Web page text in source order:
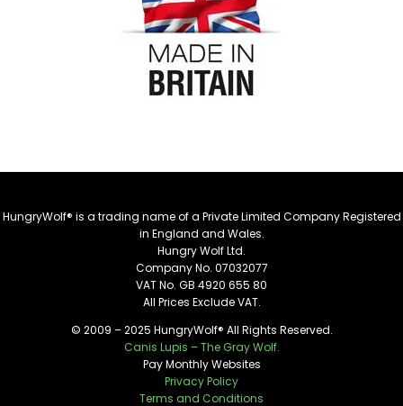
HungryWolf® is a trading name of a Private Limited Company Registered
in England and Wales.
Hungry Wolf Ltd.
Company No. 07032077
VAT No. GB 4920 655 80
All Prices Exclude VAT.
© 2009 – 2025 HungryWolf® All Rights Reserved.
Canis Lupis – The Gray Wolf.
Pay Monthly Websites
Privacy Policy
Terms and Conditions